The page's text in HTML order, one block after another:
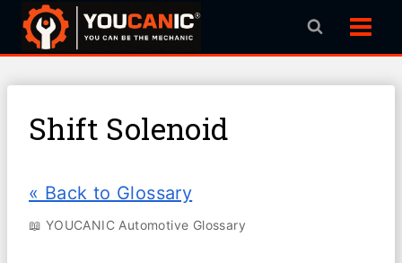
Skip
Shift Solenoid
« Back to Glossary
📖 YOUCANIC Automotive Glossary